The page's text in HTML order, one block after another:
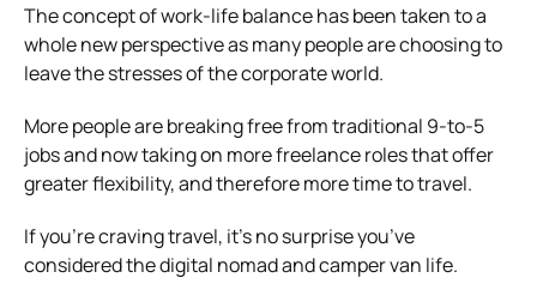
The concept of work-life balance has been taken to a
whole new perspective as many people are choosing to
leave the stresses of the corporate world.
More people are breaking free fromtraditional 9-to-5
jobs and now taking on more freelance roles that offer
greater flexibility, and therefore more time to travel.
If you’re craving travel, it’s no surprise you’ve
considered the digital nomad and camper van life.